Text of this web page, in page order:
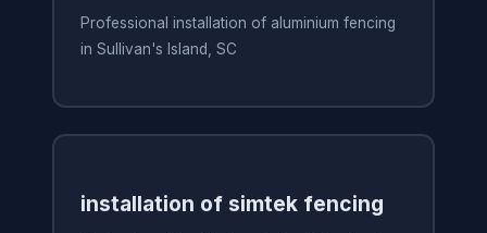
Professional installation of aluminium fencing
in Sullivan's Island, SC
installation of simtek fencing